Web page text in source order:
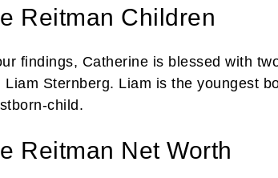
Reitman Children
findings, Catherine is blessed with
Liam Sternberg. Liam is the youngest
child.
Reitman Net Worth